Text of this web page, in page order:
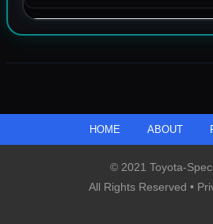
HOME ABOUT
© 2021 Toyota-
All Rights Reserved •